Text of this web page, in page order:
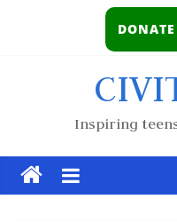
DONATE
Inspiring